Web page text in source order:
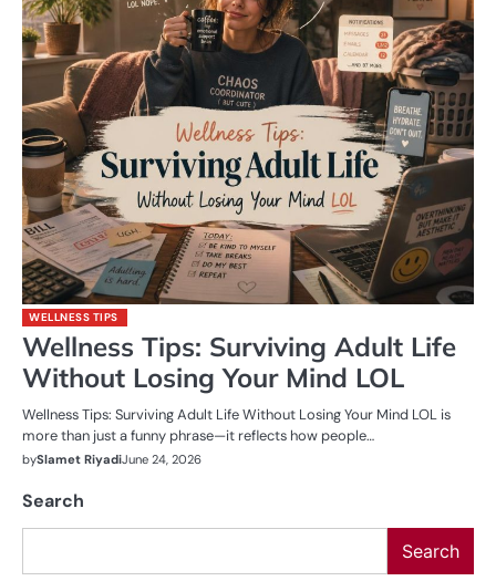
WELLNESS TIPS
Wellness Tips: Surviving Adult Life
Without Losing Your Mind LOL
Wellness Tips: Surviving Adult Life Without Losing Your Mind LOL is
more than just a funny phrase—it reflects how people…
bySlamet RiyadiJune 24, 2026
Search
Search